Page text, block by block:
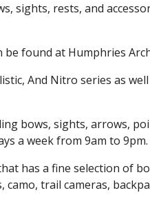
sights, rests, and
found at Humphries
And Nitro series as
bows, sights, arrows,
a week from 9am to 9pm.
has a fine selection of
trail cameras,